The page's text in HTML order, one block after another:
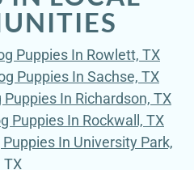
Puppies In Rowlett, TX
Puppies In Sachse, TX
In Richardson, TX
Puppies In Rockwall, TX
In University Park,
TX